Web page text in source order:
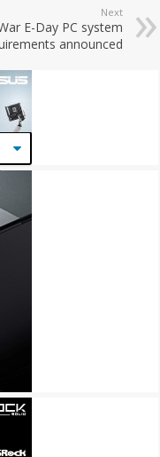
Next
E-Day PC system
announced